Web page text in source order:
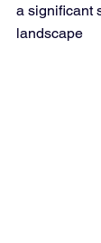
a significant
landscape